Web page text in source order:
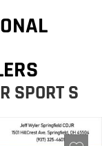
SPORT S